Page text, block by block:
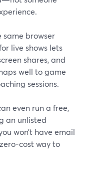
same browser
live shows lets
shares, and
well to game
sessions.
even run a free,
an unlisted
won’t have email
cost way to